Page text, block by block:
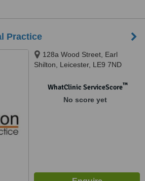
Practice
128a Wood Street, Earl
Shilton, Leicester, LE9 7ND
WhatClinic ServiceScore™
No score yet